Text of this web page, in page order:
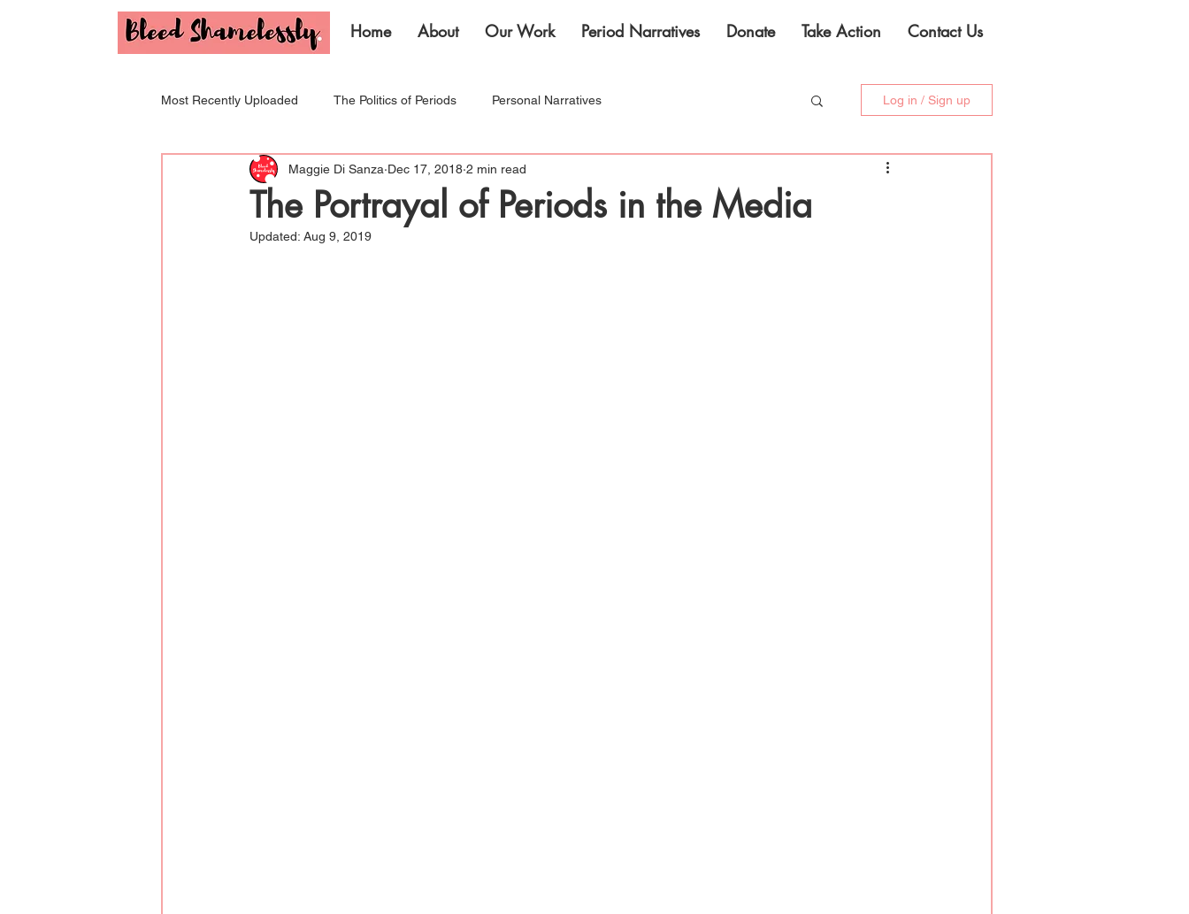
Home About Our Work Period Narratives Donate Take Action Contact Us
Most Recently Uploaded The Politics of Periods Personal Narratives
Tips & Tricks for Your Period! International Women's Month!
Log in / Sign up
The Portrayal of Periods in the Media
Maggie Di Sanza Dec 17, 2018 2 min read
Updated: Aug 9, 2019